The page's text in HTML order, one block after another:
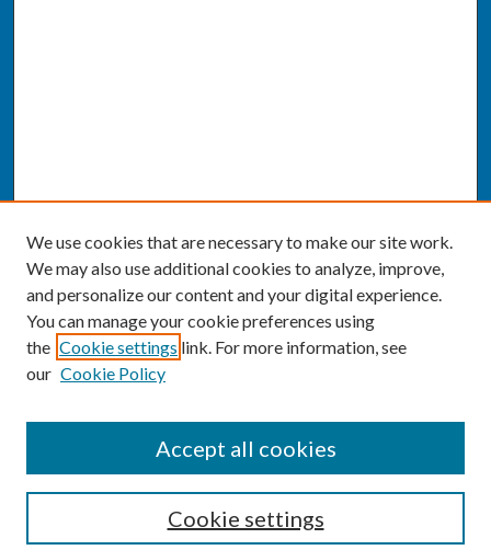
Enter search terms:
We use cookies that are necessary to make our site work.
We may also use additional cookies to analyze, improve,
and personalize our content and your digital experience.
You can manage your cookie preferences using
the Cookie settings link. For more information, see
our Cookie Policy
Cookie settings
Accept all cookies